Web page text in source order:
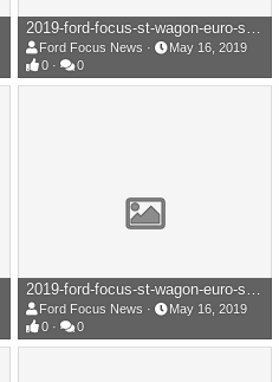
2019-ford-focus-st-wagon-euro-spec-108-1558017334.jpg
Ford Focus News
May 16, 2019
0
0
2019-ford-focus-st-wagon-euro-spec-106-1558017336.jpg
Ford Focus News
May 16, 2019
0
0